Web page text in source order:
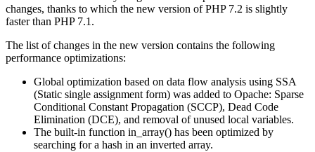
changes, thanks to which the new version of PHP 7.2 is slightly
faster than PHP 7.1.
The list of changes in the new version contains the following
performance optimizations:
Global optimization based on data flow analysis using SSA
(Static single assignment form) was added to Opache: Sparse
Conditional Constant Propagation (SCCP), Dead Code
Elimination (DCE), and removal of unused local variables.
The built-in function in_array() has been optimized by
searching for a hash in an inverted array.